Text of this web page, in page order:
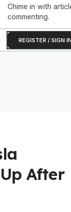
Chime in with
commenting.
REGISTER / SIGN
After